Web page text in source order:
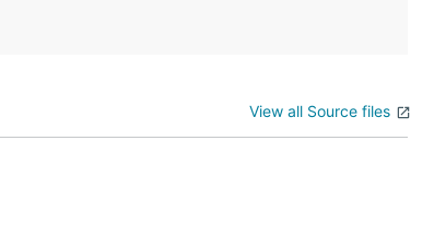
View all Source files